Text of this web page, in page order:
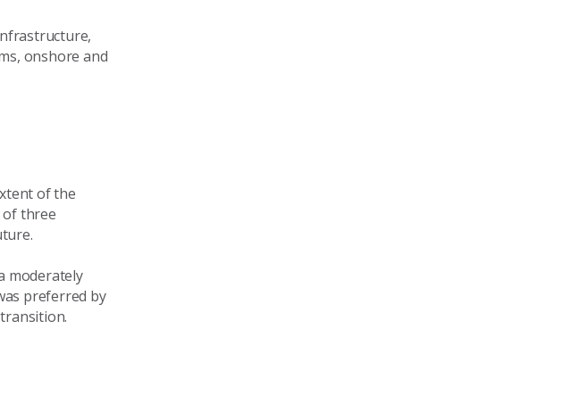
onshore and
of the
of three
moderately
preferred by